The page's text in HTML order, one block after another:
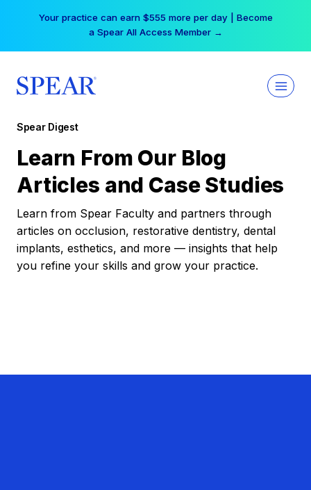
Your practice can earn $555 more per day | Become
a Spear All Access Member →
Spear Digest
Learn From Our Blog
Articles and Case Studies
Learn from Spear Faculty and partners through
articles on occlusion, restorative dentistry, dental
implants, esthetics, and more — insights that help
you refine your skills and grow your practice.